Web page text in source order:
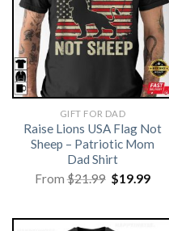
GIFT FOR DAD
Raise Lions USA Flag Not
Sheep – Patriotic Mom
Dad Shirt
From$21.99 Original
price
$19.99